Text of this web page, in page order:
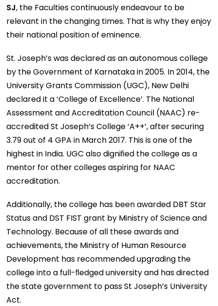
SJ, the Faculties continuously endeavour to be
relevant in the changing times. That is why they enjoy
their national position of eminence.
St. Joseph’s was declared as an autonomous college
by the Government of Karnataka in 2005. In 2014, the
University Grants Commission (UGC), New Delhi
declared it a ‘College of Excellence’. The National
Assessment and Accreditation Council (NAAC) re-
accredited St Joseph’s College ‘A++’, after securing
3.79 out of 4 GPA in March 2017. This is one of the
highest in India. UGC also digniﬁed the college as a
mentor for other colleges aspiring for NAAC
accreditation.
Additionally, the college has been awarded DBT Star
Status and DST FIST grant by Ministry of Science and
Technology. Because of all these awards and
achievements, the Ministry of Human Resource
Development has recommended upgrading the
college into a full-ﬂedged university and has directed
the state government to pass St Joseph’s University
Act.